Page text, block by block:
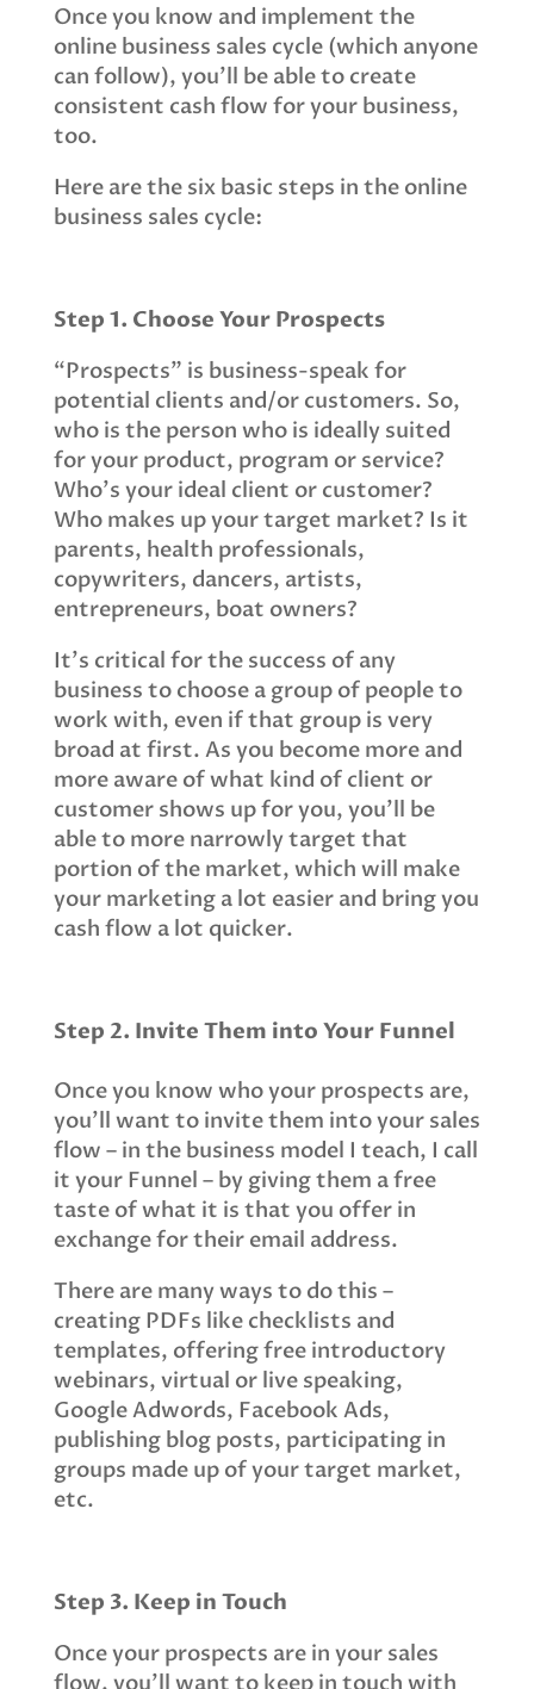
Once you know and implement the
online business sales cycle (which anyone
can follow), you’ll be able to create
consistent cash flow for your business,
too.
Here are the six basic steps in the online
business sales cycle:
Step 1. Choose Your Prospects
“Prospects” is business-speak for
potential clients and/or customers. So,
who is the person who is ideally suited
for your product, program or service?
Who’s your ideal client or customer?
Who makes up your target market? Is it
parents, health professionals,
copywriters, dancers, artists,
entrepreneurs, boat owners?
It’s critical for the success of any
business to choose a group of people to
work with, even if that group is very
broad at first. As you become more and
more aware of what kind of client or
customer shows up for you, you’ll be
able to more narrowly target that
portion of the market, which will make
your marketing a lot easier and bring you
cash flow a lot quicker.
Step 2. Invite Them into Your Funnel
Once you know who your prospects are,
you’ll want to invite them into your sales
flow – in the business model I teach, I call
it your Funnel – by giving them a free
taste of what it is that you offer in
exchange for their email address.
There are many ways to do this –
creating PDFs like checklists and
templates, offering free introductory
webinars, virtual or live speaking,
Google Adwords, Facebook Ads,
publishing blog posts, participating in
groups made up of your target market,
etc.
Step 3. Keep in Touch
Once your prospects are in your sales